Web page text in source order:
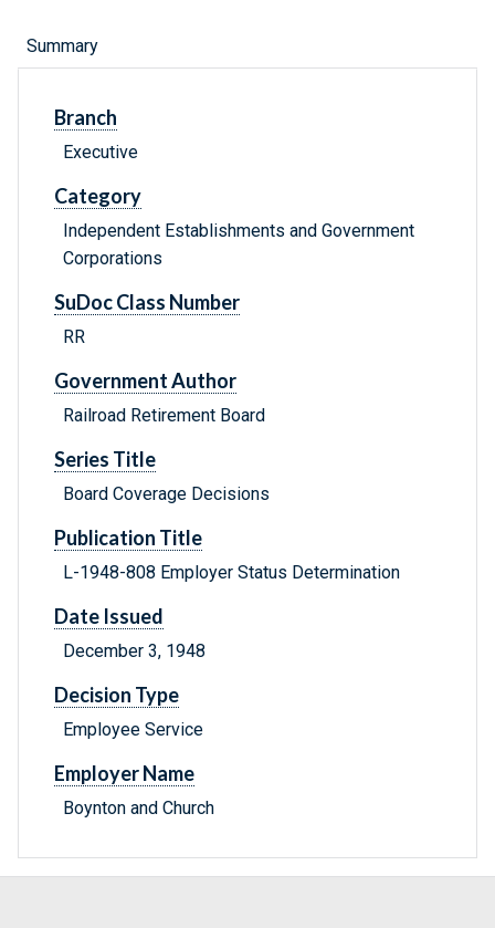
Summary
Branch
Executive
Category
Independent Establishments and Government
Corporations
SuDoc Class Number
RR
Government Author
Railroad Retirement Board
Series Title
Board Coverage Decisions
Publication Title
L-1948-808 Employer Status Determination
Date Issued
December 3, 1948
Decision Type
Employee Service
Employer Name
Boynton and Church